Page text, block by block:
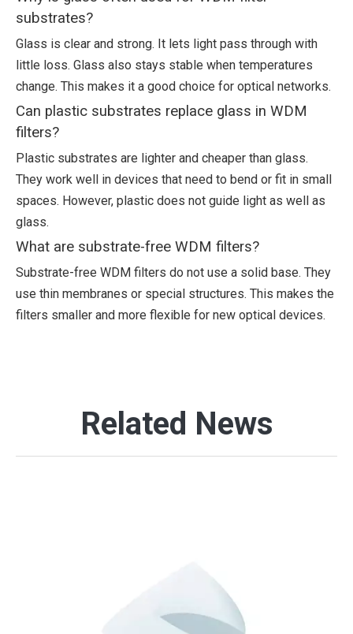
substrates?
Glass is clear and strong. It lets light pass through with
little loss. Glass also stays stable when temperatures
change. This makes it a good choice for optical networks.
Can plastic substrates replace glass in WDM
filters?
Plastic substrates are lighter and cheaper than glass.
They work well in devices that need to bend or fit in small
spaces. However, plastic does not guide light as well as
glass.
What are substrate-free WDM filters?
Substrate-free WDM filters do not use a solid base. They
use thin membranes or special structures. This makes the
filters smaller and more flexible for new optical devices.
Related News